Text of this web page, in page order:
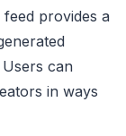
provides a
Users can
in ways